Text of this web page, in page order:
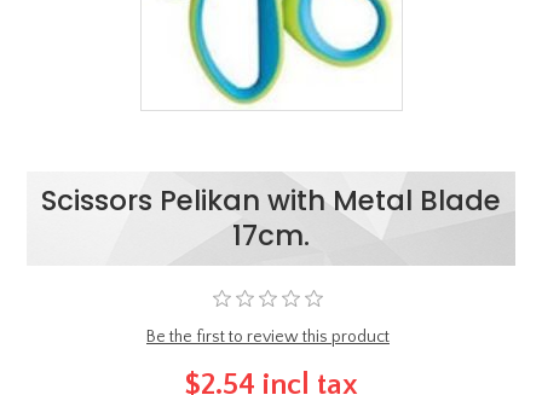
Scissors Pelikan with Metal Blade
17cm.
Be the first to review this product
$2.54 incl tax